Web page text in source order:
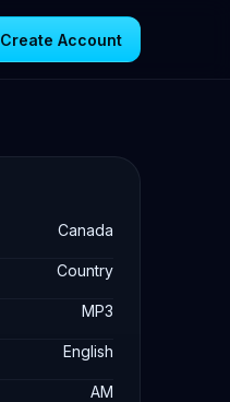
Create Account
Canada
Country
MP3
English
AM